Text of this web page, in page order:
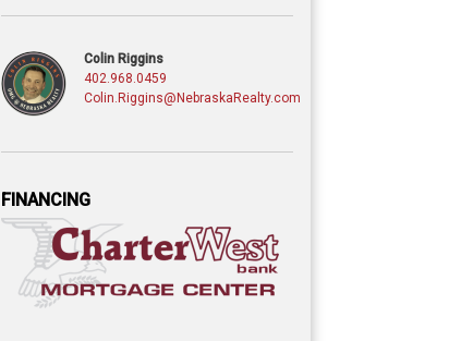
Colin Riggins
402.968.0459
Colin.Riggins@NebraskaRealty.com
FINANCING